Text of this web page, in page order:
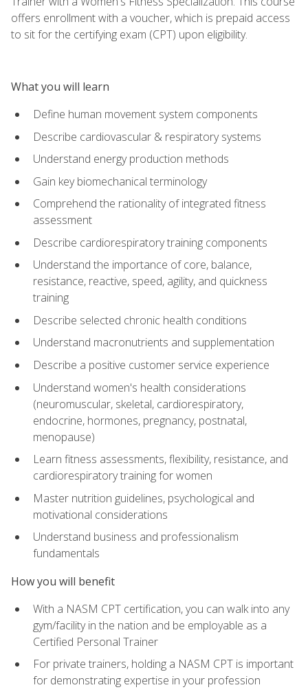
offers enrollment with a voucher, which is prepaid access
to sit for the certifying exam (CPT) upon eligibility.
What you will learn
Define human movement system components
Describe cardiovascular & respiratory systems
Understand energy production methods
Gain key biomechanical terminology
Comprehend the rationality of integrated fitness
assessment
Describe cardiorespiratory training components
Understand the importance of core, balance,
resistance, reactive, speed, agility, and quickness
training
Describe selected chronic health conditions
Understand macronutrients and supplementation
Describe a positive customer service experience
Understand women's health considerations
(neuromuscular, skeletal, cardiorespiratory,
endocrine, hormones, pregnancy, postnatal,
menopause)
Learn fitness assessments, flexibility, resistance, and
cardiorespiratory training for women
Master nutrition guidelines, psychological and
motivational considerations
Understand business and professionalism
fundamentals
How you will benefit
With a NASM CPT certification, you can walk into any
gym/facility in the nation and be employable as a
Certified Personal Trainer
For private trainers, holding a NASM CPT is important
for demonstrating expertise in your profession